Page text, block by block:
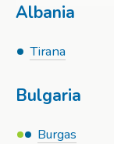
Albania
Tirana
Bulgaria
Burgas